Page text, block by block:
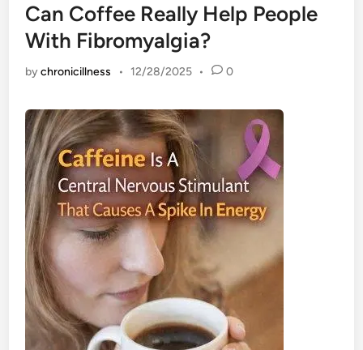
Can Coffee Really Help People
With Fibromyalgia?
bychronicillness • 12/28/2025 • 0